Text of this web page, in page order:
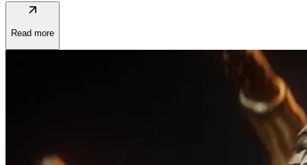
arrow_outward
Read more